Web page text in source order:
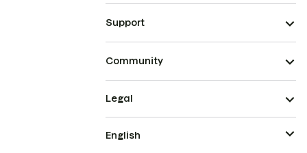
Support
Community
Legal
English